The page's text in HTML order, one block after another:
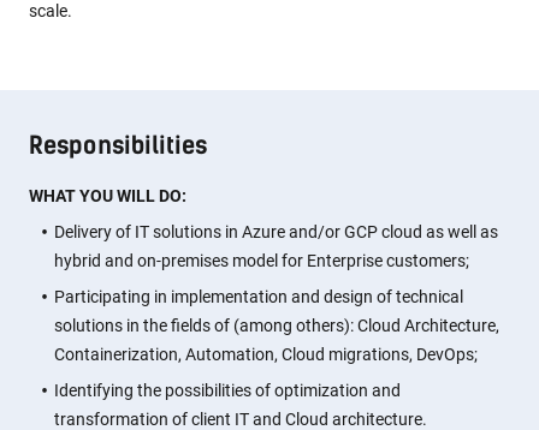
scale.
Responsibilities
WHAT YOU WILL DO:
Delivery of IT solutions in Azure and/or GCP cloud as well as
hybrid and on-premises model for Enterprise customers;
Participating in implementation and design of technical
solutions in the fields of (among others): Cloud Architecture,
Containerization, Automation, Cloud migrations, DevOps;
Identifying the possibilities of optimization and
transformation of client IT and Cloud architecture.